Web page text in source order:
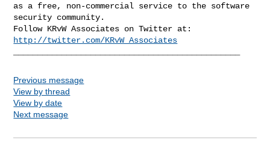
as a free, non-commercial service to the software
security community.
http://twitter.com/KRvW_Associates
Previous message
View by thread
View by date
Next message